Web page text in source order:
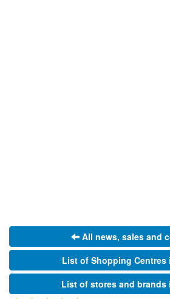
All news, sales and
List of Shopping Centres
List of stores and brands